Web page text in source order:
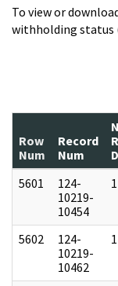
To view or
withholding status
Row
Num
Record
Num
5601
124-
10219-
10454
5602
124-
10219-
10462